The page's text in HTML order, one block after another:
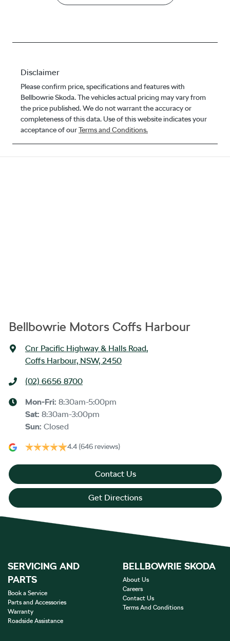
Disclaimer
Please confirm price, specifications and features with
Bellbowrie Skoda. The vehicles actual pricing may vary from
the price published. We do not warrant the accuracy or
completeness of this data. Use of this website indicates your
acceptance of ourTerms and Conditions.
Bellbowrie Motors Coffs Harbour
Cnr Pacific Highway & Halls Road,
Coffs Harbour, NSW, 2450
(02) 6656 8700
Mon-Fri: 8:30am-5:00pm
Sat: 8:30am-3:00pm
Sun: Closed
4.4 (646 reviews)
Contact Us
Get Directions
SERVICING AND
PARTS
Book a Service
Parts and Accessories
Warranty
Roadside Assistance
BELLBOWRIE SKODA
About Us
Careers
Contact Us
Terms And Conditions